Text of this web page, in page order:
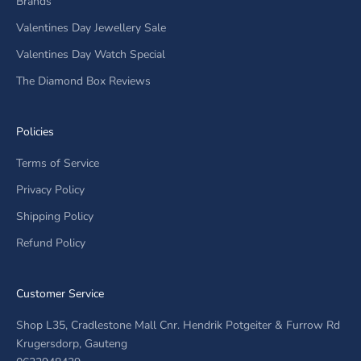
Valentines Day Jewellery Sale
Valentines Day Watch Special
The Diamond Box Reviews
Policies
Terms of Service
Privacy Policy
Shipping Policy
Refund Policy
Customer Service
Shop L35, Cradlestone Mall Cnr. Hendrik Potgeiter & Furrow Rd
Krugersdorp, Gauteng